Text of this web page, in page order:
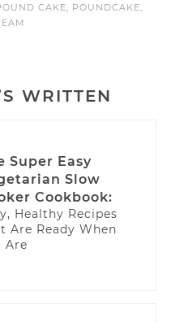
CAKE POUNDCAKE
WRITTEN
Super Easy
Slow
Cookbook:
Healthy Recipes
Are Ready When
Are